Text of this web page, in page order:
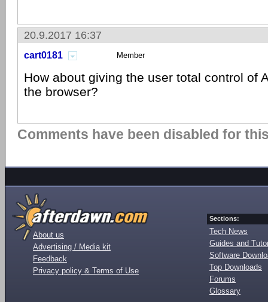
20.9.2017 16:37
cart0181 Member
How about giving the user total control of
the browser?
Comments have been disabled for
About us
Advertising / Media kit
Feedback
Privacy policy & Terms of Use
Sections:
Tech News
Guides and
Software
Top Downloads
Forums
Glossary